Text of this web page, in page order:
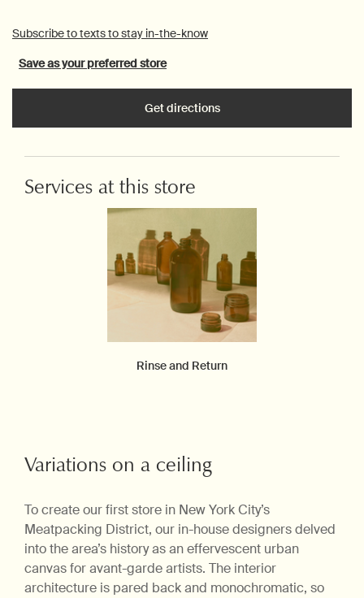
Subscribe to texts to stay in-the-know
Save as your preferred store
Get directions
Services at this store
Rinse and Return
Variations on a ceiling
To create our first store in New York City’s
Meatpacking District, our in-house designers delved
into the area’s history as an effervescent urban
canvas for avant-garde artists. The interior
architecture is pared back and monochromatic, so